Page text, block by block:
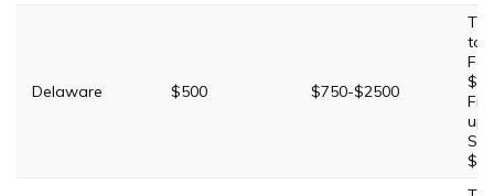
Delaware $500 $750-$2500
to
up